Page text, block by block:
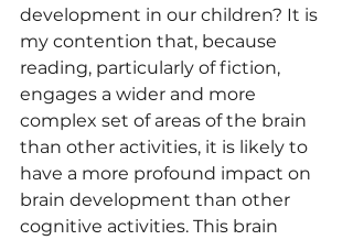
development in our children? It is
my contention that, because
reading, particularly of fiction,
engages a wider and more
complex set of areas of the brain
than other activities, it is likely to
have a more profound impact on
brain development than other
cognitive activities. This brain